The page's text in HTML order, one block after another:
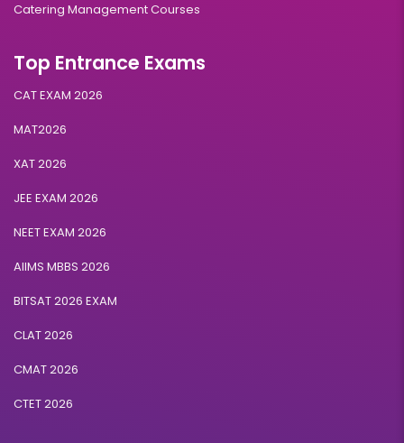
Catering Management Courses
Top Entrance Exams
CAT EXAM 2026
MAT2026
XAT 2026
JEE EXAM 2026
NEET EXAM 2026
AIIMS MBBS 2026
BITSAT 2026 EXAM
CLAT 2026
CMAT 2026
CTET 2026